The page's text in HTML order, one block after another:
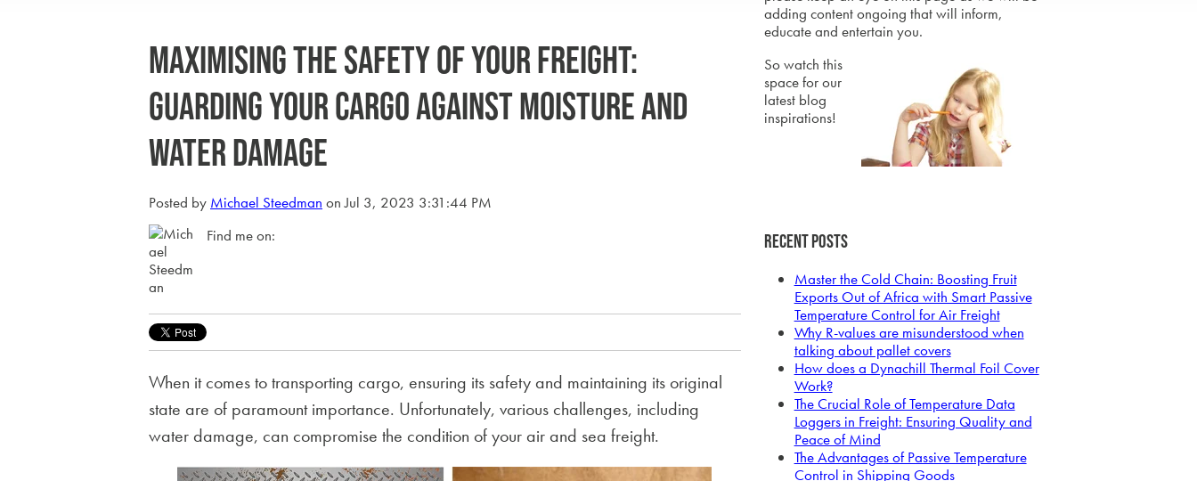
Maximising the Safety of Your Freight:
Guarding Your Cargo Against Moisture and
Water Damage
Posted by Michael Steedman on Jul 3, 2023 3:31:44 PM
Find me on:
When it comes to transporting cargo, ensuring its safety and maintaining its original
state are of paramount importance. Unfortunately, various challenges, including
water damage, can compromise the condition of your air and sea freight.
adding content ongoing that will inform,
educate and entertain you.
So watch this
space for our
latest blog
inspirations!
Recent Posts
Master the Cold Chain: Boosting Fruit
Exports Out of Africa with Smart Passive
Temperature Control for Air Freight
Why R-values are misunderstood when
talking about pallet covers
How does a Dynachill Thermal Foil Cover
Work?
The Crucial Role of Temperature Data
Loggers in Freight: Ensuring Quality and
Peace of Mind
The Advantages of Passive Temperature
Control in Shipping Goods